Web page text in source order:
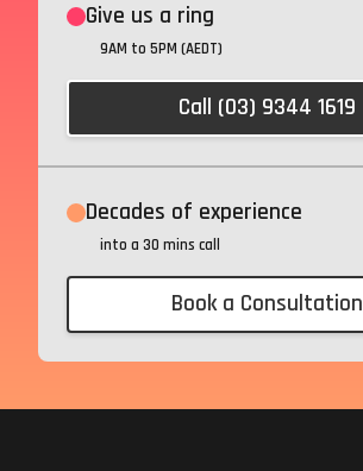
Give us a ring
9AM to 5PM (AEDT)
Call (03) 9344 1619
Decades of experience
into a 30 mins call
Book a Consultation